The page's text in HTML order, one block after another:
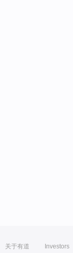
关于有道 Investors